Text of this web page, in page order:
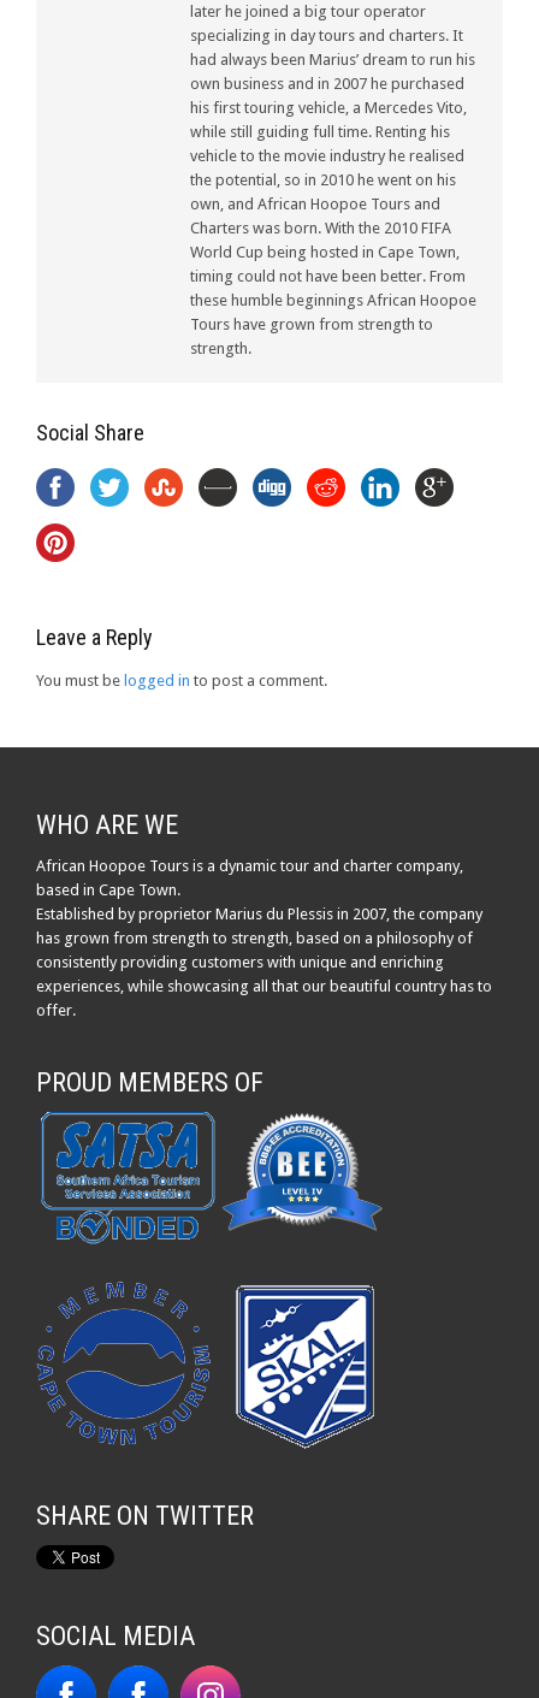
later he joined a big tour operator
specializing in day tours and charters. It
had always been Marius’ dream to run his
own business and in 2007 he purchased
his first touring vehicle, a Mercedes Vito,
while still guiding full time. Renting his
vehicle to the movie industry he realised
the potential, so in 2010 he went on his
own, and African Hoopoe Tours and
Charters was born. With the 2010 FIFA
World Cup being hosted in Cape Town,
timing could not have been better. From
these humble beginnings African Hoopoe
Tours have grown from strength to
strength.
Social Share
Leave a Reply
You must be logged in to post a comment.
WHO ARE WE
African Hoopoe Tours is a dynamic tour and charter company,
based in Cape Town.
Established by proprietor Marius du Plessis in 2007, the company
has grown from strength to strength, based on a philosophy of
consistently providing customers with unique and enriching
experiences, while showcasing all that our beautiful country has to
offer.
PROUD MEMBERS OF
SHARE ON TWITTER
SOCIAL MEDIA